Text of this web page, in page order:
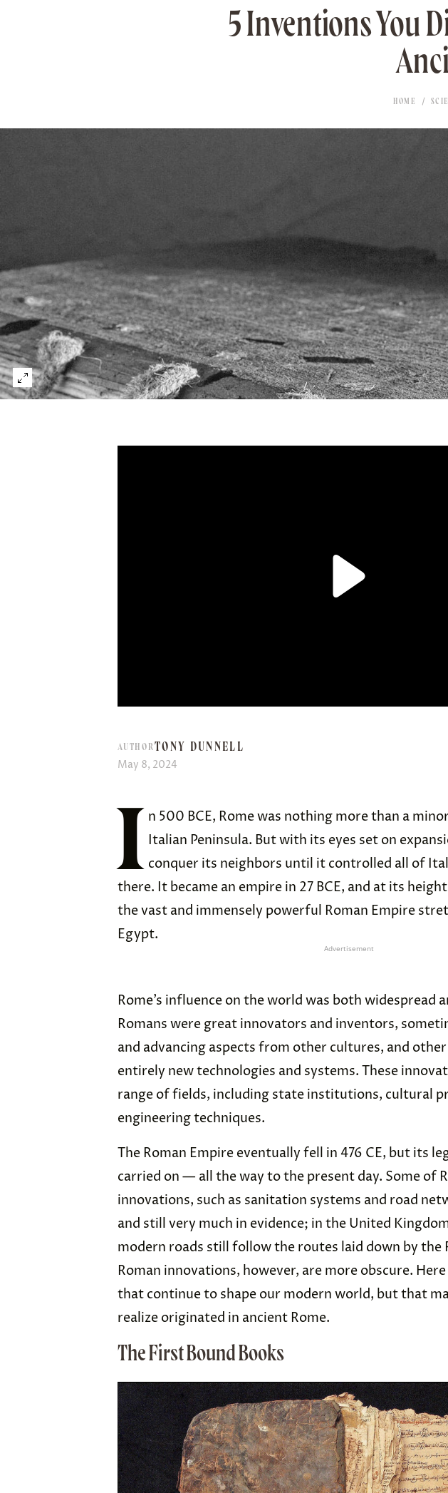
5 Inventions You
HOME
AUTHORTONY DUNNELL
May 8, 2024
I n 500 BCE, Rome was nothing more than a
Italian Peninsula. But with its eyes set on
conquer its neighbors until it controlled all of
there. It became an empire in 27 BCE, and at its
the vast and immensely powerful Roman Empire
Egypt.
Advertisement
Rome’s influence on the world was both widespread
Romans were great innovators and inventors,
and advancing aspects from other cultures, and
entirely new technologies and systems. These
range of fields, including state institutions, cultural
engineering techniques.
The Roman Empire eventually fell in 476 CE, but its
carried on — all the way to the present day. Some of
innovations, such as sanitation systems and road
and still very much in evidence; in the United
modern roads still follow the routes laid down by the
Roman innovations, however, are more obscure.
that continue to shape our modern world, but that
realize originated in ancient Rome.
The First Bound Books